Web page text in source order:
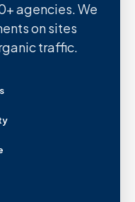
agencies. We
on sites
traffic.